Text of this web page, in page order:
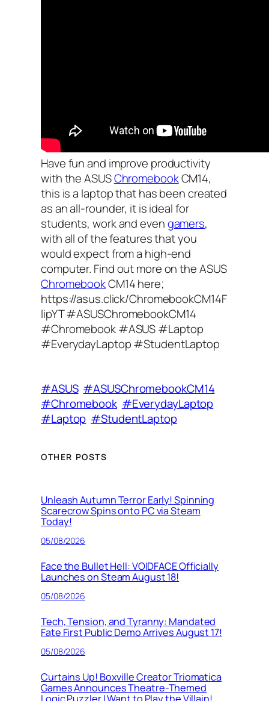
Have fun and improve productivity
with the ASUSChromebookCM14,
this is a laptop that has been created
as an all-rounder, it is ideal for
students, work and evengamers,
with all of the features that you
would expect from a high-end
computer. Find out more on the ASUS
ChromebookCM14 here;
https://asus.click/ChromebookCM14F
lipYT #ASUSChromebookCM14
#Chromebook #ASUS #Laptop
#EverydayLaptop #StudentLaptop
#ASUS #ASUSChromebookCM14
#Chromebook #EverydayLaptop
#Laptop #StudentLaptop
OTHER POSTS
Unleash Autumn Terror Early! Spinning
Scarecrow Spins onto PC via Steam
Today!
05/08/2026
Face the Bullet Hell: VOIDFACE Officially
Launches on Steam August 18!
05/08/2026
Tech, Tension, and Tyranny: Mandated
Fate First Public Demo Arrives August 17!
05/08/2026
Curtains Up! Boxville Creator Triomatica
Games Announces Theatre-Themed
Logic Puzzler I Want to Play the Villain!